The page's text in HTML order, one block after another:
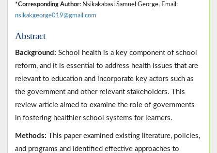
*Corresponding Author: Nsikakabasi Samuel George, Email:
nsikakgeorge019@gmail.com
Abstract
Background: School health is a key component of school
reform, and it is essential to address health issues that are
relevant to education and incorporate key actors such as
the government and other relevant stakeholders. This
review article aimed to examine the role of governments
in fostering healthier school systems for learners.
Methods: This paper examined existing literature, policies,
and programs and identified effective approaches to